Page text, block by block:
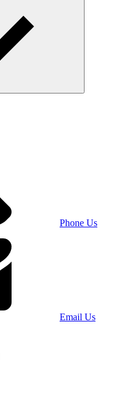
Phone Us
Email Us